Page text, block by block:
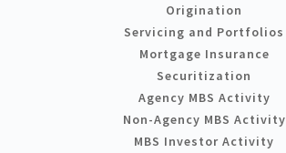
Origination
Servicing and Portfolios
Mortgage Insurance
Securitization
Agency MBS Activity
Non-Agency MBS Activity
MBS Investor Activity